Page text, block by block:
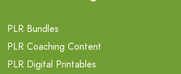
PLR Bundles
PLR Coaching Content
PLR Digital Printables